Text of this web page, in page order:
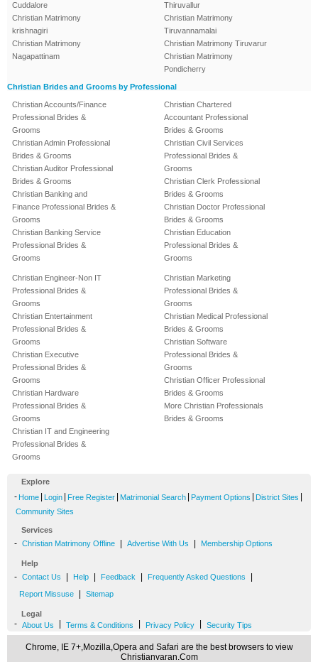
Cuddalore
Christian Matrimony
krishnagiri
Christian Matrimony
Nagapattinam
Thiruvallur
Christian Matrimony
Tiruvannamalai
Christian Matrimony Tiruvarur
Christian Matrimony
Pondicherry
Christian Brides and Grooms by Professional
Christian Accounts/Finance
Professional Brides &
Grooms
Christian Admin Professional
Brides & Grooms
Christian Auditor Professional
Brides & Grooms
Christian Banking and
Finance Professional Brides &
Grooms
Christian Banking Service
Professional Brides &
Grooms
Christian Chartered
Accountant Professional
Brides & Grooms
Christian Civil Services
Professional Brides &
Grooms
Christian Clerk Professional
Brides & Grooms
Christian Doctor Professional
Brides & Grooms
Christian Education
Professional Brides &
Grooms
Christian Engineer-Non IT
Professional Brides &
Grooms
Christian Entertainment
Professional Brides &
Grooms
Christian Executive
Professional Brides &
Grooms
Christian Hardware
Professional Brides &
Grooms
Christian IT and Engineering
Professional Brides &
Grooms
Christian Marketing
Professional Brides &
Grooms
Christian Medical Professional
Brides & Grooms
Christian Software
Professional Brides &
Grooms
Christian Officer Professional
Brides & Grooms
More Christian Professionals
Brides & Grooms
Explore
- Home Login Free Register Matrimonial Search Payment Options District Sites
Community Sites
Services
- Christian Matrimony Offline Advertise With Us Membership Options
Help
- Contact Us Help Feedback Frequently Asked Questions
Report Missuse Sitemap
Legal
- About Us Terms & Conditions Privacy Policy Security Tips
Chrome, IE 7+,Mozilla,Opera and Safari are the best browsers to view
Christianvaran.Com